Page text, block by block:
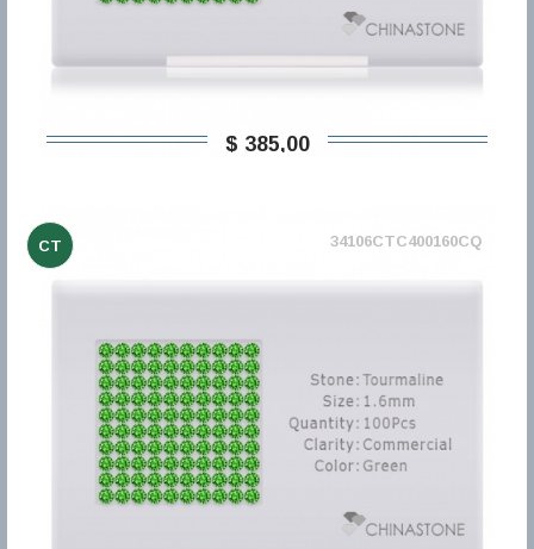
$ 385,00
CT 34106CTC400160CQ